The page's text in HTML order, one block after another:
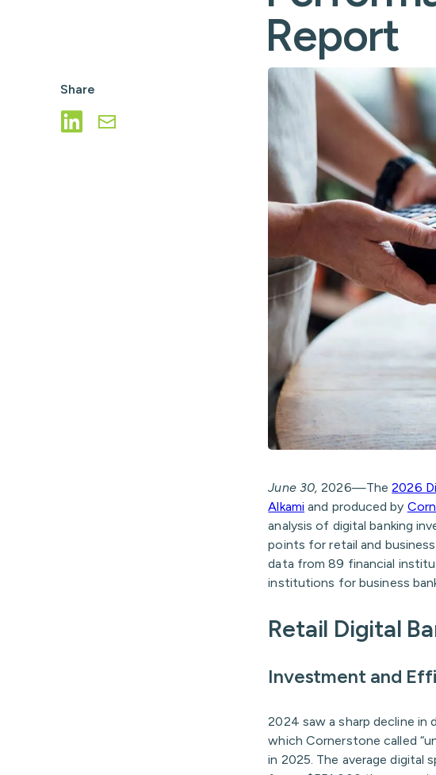
ATM/ITM File Processing
ICL Services
Corporate Checks
Report
Share
Share on LinkedIn
Share via Email
June 30,2026—The2026
Alkami and produced by
analysis of digital banking
points for retail and
data from 89 financial
institutions for business
Retail Digital
Investment and
2024 saw a sharp decline in
which Cornerstone called
in 2025. The average digital